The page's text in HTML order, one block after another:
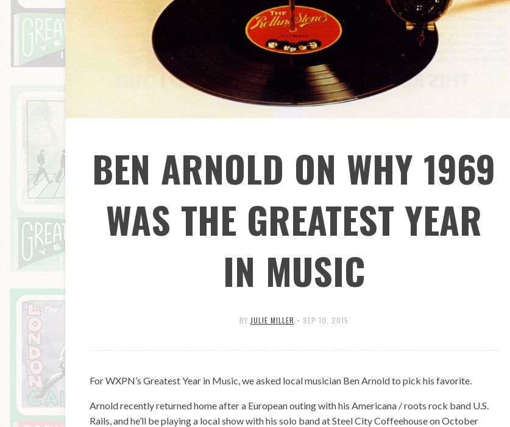
BEN ARNOLD ON WHY 1969
WAS THE GREATEST YEAR
IN MUSIC
BY JULIE MILLER • SEP 10, 2015
For WXPN’s Greatest Year in Music, we asked local musician Ben Arnold to pick his favorite.
Arnold recently returned home after a European outing with his Americana / roots rock band U.S.
Rails, and he’ll be playing a local show with his solo band at Steel City Coffeehouse on October